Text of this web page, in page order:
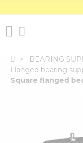
BEARING
Flanged bearing
Square flanged